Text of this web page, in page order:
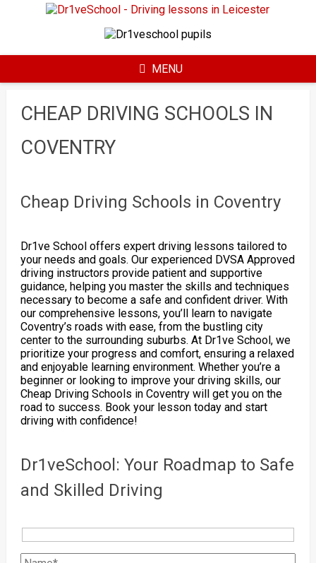
MENU
CHEAP DRIVING SCHOOLS IN
COVENTRY
Cheap Driving Schools in Coventry
Dr1ve School offers expert driving lessons tailored to
your needs and goals. Our experienced DVSA Approved
driving instructors provide patient and supportive
guidance, helping you master the skills and techniques
necessary to become a safe and confident driver. With
our comprehensive lessons, you’ll learn to navigate
Coventry’s roads with ease, from the bustling city
center to the surrounding suburbs. At Dr1ve School, we
prioritize your progress and comfort, ensuring a relaxed
and enjoyable learning environment. Whether you’re a
beginner or looking to improve your driving skills, our
Cheap Driving Schools in Coventry will get you on the
road to success. Book your lesson today and start
driving with confidence!
Dr1veSchool: Your Roadmap to Safe
and Skilled Driving